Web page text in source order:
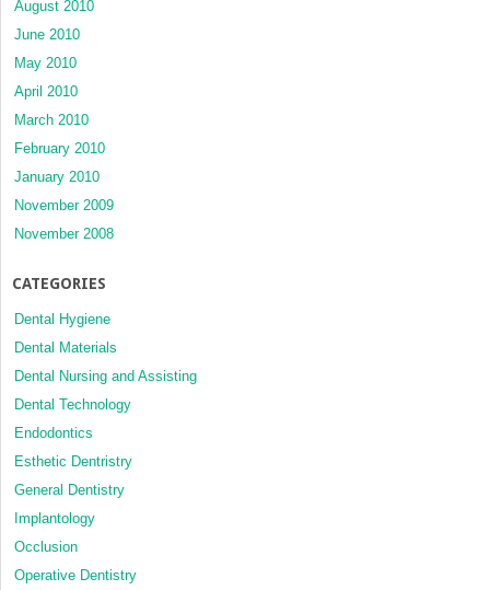
August 2010
June 2010
May 2010
April 2010
March 2010
February 2010
January 2010
November 2009
November 2008
CATEGORIES
Dental Hygiene
Dental Materials
Dental Nursing and Assisting
Dental Technology
Endodontics
Esthetic Dentristry
General Dentistry
Implantology
Occlusion
Operative Dentistry